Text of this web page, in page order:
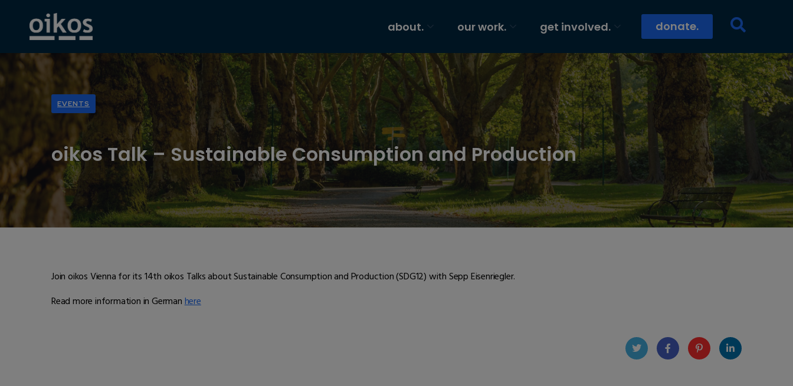
about. our work. get involved. donate.
EVENTS
oikos Talk – Sustainable Consumption and Production
Join oikos Vienna for its 14th oikos Talks about Sustainable Consumption and Production (SDG12) with Sepp Eisenriegler.
Read more information in Germanhere